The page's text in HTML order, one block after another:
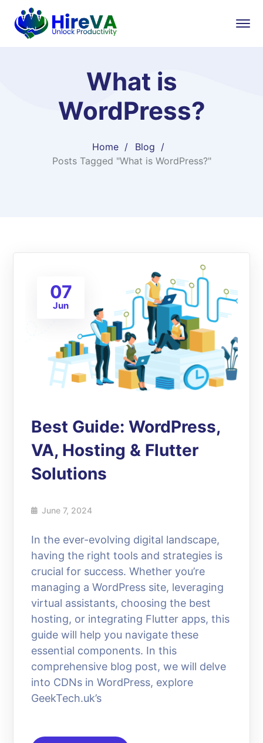
What is
WordPress?
Home
Blog
Posts Tagged "What is WordPress?"
07
Jun
Best Guide: WordPress,
VA, Hosting & Flutter
Solutions
June 7, 2024
In the ever-evolving digital landscape,
having the right tools and strategies is
crucial for success. Whether you’re
managing a WordPress site, leveraging
virtual assistants, choosing the best
hosting, or integrating Flutter apps, this
guide will help you navigate these
essential components. In this
comprehensive blog post, we will delve
into CDNs in WordPress, explore
GeekTech.uk’s